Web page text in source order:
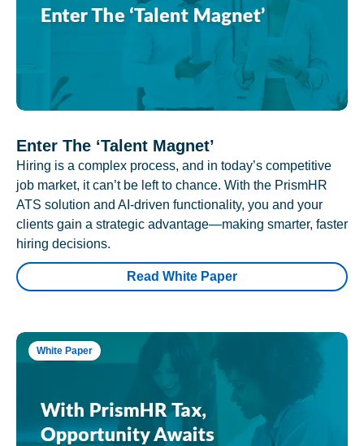
Enter The ‘Talent Magnet’
Hiring is a complex process, and in today’s competitive
job market, it can’t be left to chance. With the PrismHR
ATS solution and AI-driven functionality, you and your
clients gain a strategic advantage—making smarter, faster
hiring decisions.
Read White Paper
White Paper